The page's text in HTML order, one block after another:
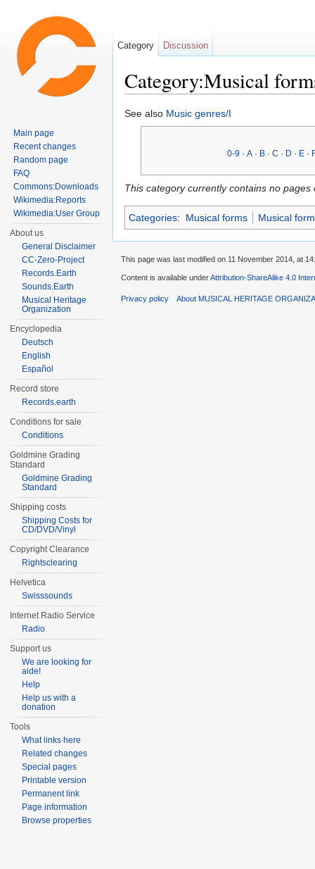
Category:Musical
See also Music genres/I
0-9 ·A · B ·C · D · E ·
This category currently contains no pages
Categories: Musical forms Musical
Category Discussion
Main page
Recent changes
Random page
FAQ
Commons:Downloads
Wikimedia:Reports
Wikimedia:User Group
About us
General Disclaimer
CC-Zero-Project
Records.Earth
Sounds.Earth
Musical Heritage
Organization
Encyclopedia
Deutsch
English
Español
Record store
Records.earth
Conditions for sale
Conditions
Goldmine Grading
Standard
Goldmine Grading
Standard
Shipping costs
Shipping Costs for
CD/DVD/Vinyl
Copyright Clearance
Rightsclearing
Helvetica
Swisssounds
Internet Radio Service
Radio
Support us
We are looking for
aide!
Help
Help us with a
donation
Tools
What links here
Related changes
Special pages
Printable version
Permanent link
Page information
Browse properties
This page was last modified on 11 November 2014, at
Content is available underAttribution-ShareAlike 4.0
Privacy policy About MUSICAL HERITAGE